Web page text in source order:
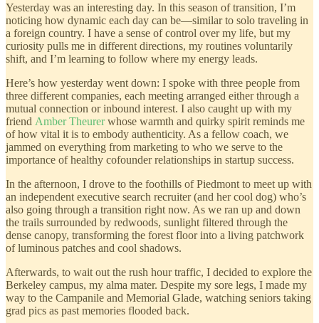
Yesterday was an interesting day. In this season of transition, I’m
noticing how dynamic each day can be—similar to solo traveling in
a foreign country. I have a sense of control over my life, but my
curiosity pulls me in different directions, my routines voluntarily
shift, and I’m learning to follow where my energy leads.
Here’s how yesterday went down: I spoke with three people from
three different companies, each meeting arranged either through a
mutual connection or inbound interest. I also caught up with my
friend Amber Theurerwhose warmth and quirky spirit reminds me
of how vital it is to embody authenticity. As a fellow coach, we
jammed on everything from marketing to who we serve to the
importance of healthy cofounder relationships in startup success.
In the afternoon, I drove to the foothills of Piedmont to meet up with
an independent executive search recruiter (and her cool dog) who’s
also going through a transition right now. As we ran up and down
the trails surrounded by redwoods, sunlight filtered through the
dense canopy, transforming the forest floor into a living patchwork
of luminous patches and cool shadows.
Afterwards, to wait out the rush hour traffic, I decided to explore the
Berkeley campus, my alma mater. Despite my sore legs, I made my
way to the Campanile and Memorial Glade, watching seniors taking
grad pics as past memories flooded back.